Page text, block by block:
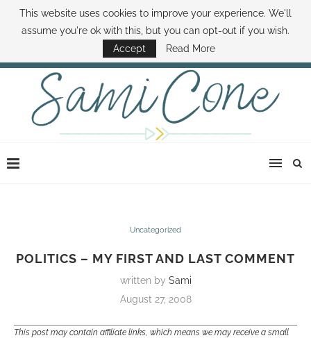
ABOUT SAMI BOOK SAMI CONTACT SAMI HOW TO SAVE MONEY
DISNEY WORLD DEALS FAMILY MONEY MINUTE THE SAMI CONE SHOW
Uncategorized
POLITICS – MY FIRST AND LAST COMMENT
written by Sami
August 27, 2008
This post may contain affiliate links, which means we may receive a small
This website uses cookies to improve your experience. We'll
assume you're ok with this, but you can opt-out if you wish.
Accept
Read More